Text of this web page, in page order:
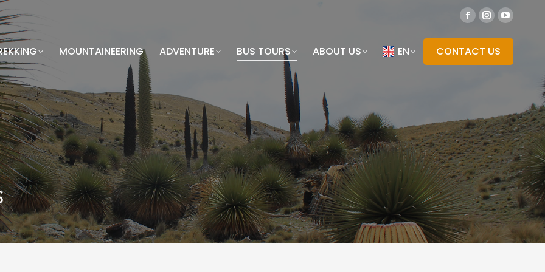
MOUNTAINEERING ADVENTURE BUS TOURS ABOUT US EN CONTACT US